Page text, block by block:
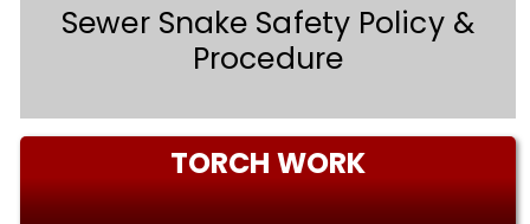
Sewer Snake Safety Policy &
Procedure
TORCH WORK